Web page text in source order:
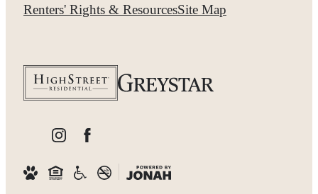
Renters' Rights & ResourcesSite Map